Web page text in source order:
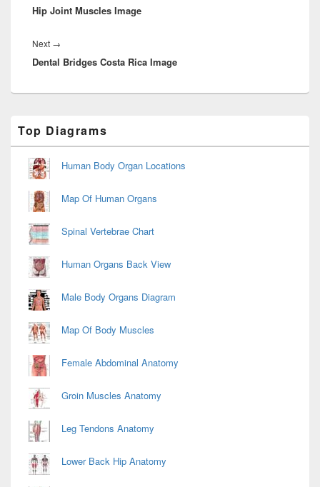
post:
Hip Joint Muscles Image
Next →
post:
Dental Bridges Costa Rica Image
Sidebar
Widget
Area
Top Diagrams
Human Body Organ Locations
Map Of Human Organs
Spinal Vertebrae Chart
Human Organs Back View
Male Body Organs Diagram
Map Of Body Muscles
Female Abdominal Anatomy
Groin Muscles Anatomy
Leg Tendons Anatomy
Lower Back Hip Anatomy